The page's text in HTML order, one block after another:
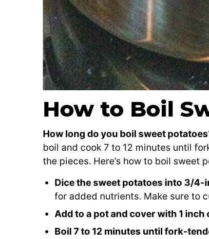
How to Boil
How long do you boil sweet
boil and cook 7 to 12 minutes until
the pieces. Here’s how to boil sweet
Dice the sweet potatoes into 3/4-
for added nutrients. Make sure to
Add to a pot and cover with 1 inch
Boil 7 to 12 minutes until fork-